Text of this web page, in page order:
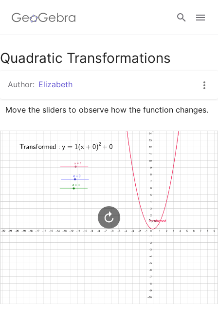
Google Classroom
GeoGebra Classroom
Quadratic Transformations
Author: Elizabeth
Move the sliders to observe how the function changes.